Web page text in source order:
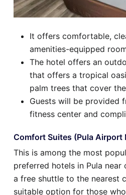
It offers comfortable,
amenities-equipped
The hotel offers an
that offers a tropical
palm trees that cover
Guests will be provided
fitness center and
Comfort Suites (Pula Airport
This is among the most
preferred hotels in Pula
a free shuttle to the nearest
suitable option for those